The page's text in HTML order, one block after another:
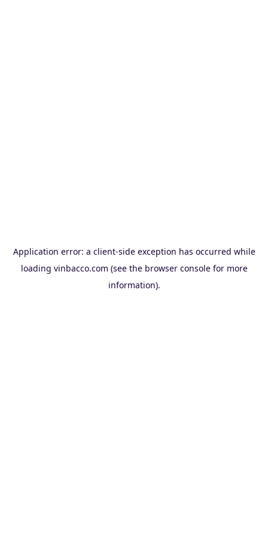
Application error: a client-side exception has occurred while
loading vinbacco.com (see the browser consolefor more
information).